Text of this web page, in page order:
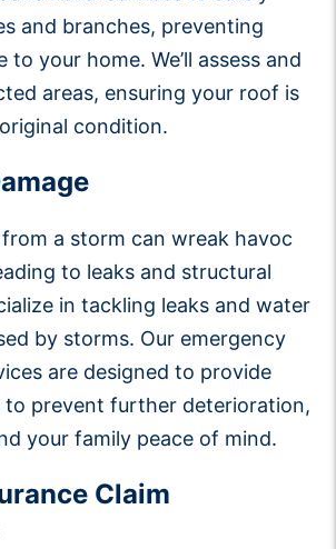
and branches, preventing
your home. We’ll assess and
areas, ensuring your roof is
condition.
a storm can wreak havoc
to leaks and structural
in tackling leaks and water
by storms. Our emergency
are designed to provide
to prevent further deterioration,
your family peace of mind.
Claim